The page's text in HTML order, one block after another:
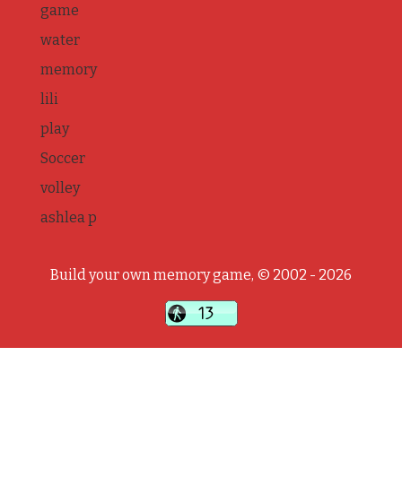
game
water
memory
lili
play
Soccer
volley
ashlea p
Build your own memory game, © 2002 - 2026